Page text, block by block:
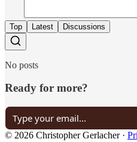
Top Latest Discussions
No posts
Ready for more?
© 2026 Christopher Gerlacher·